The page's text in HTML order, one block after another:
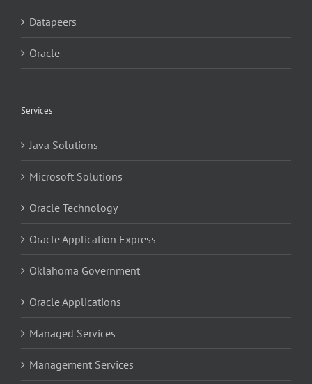
Datapeers
Oracle
Services
Java Solutions
Microsoft Solutions
Oracle Technology
Oracle Application Express
Oklahoma Government
Oracle Applications
Managed Services
Management Services